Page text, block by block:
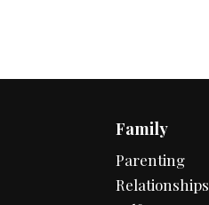
Family
Parenting
Relationships